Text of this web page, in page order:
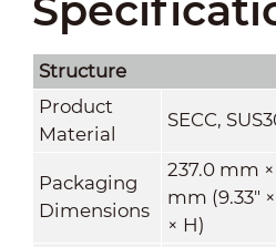
Structure
Product
Material
SECC,
Packaging
Dimensions
237.0 mm ×
mm (9.33"
× H)